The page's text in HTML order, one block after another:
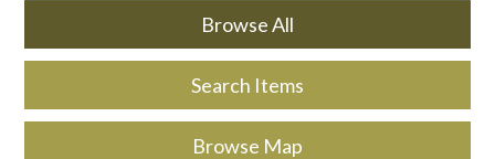
Browse All
Search Items
Browse Map